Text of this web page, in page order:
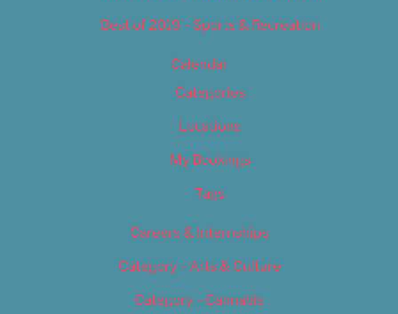
Best of 2019 – Sports & Recreation
Calendar
Categories
Locations
My Bookings
Tags
Careers & Internships
Category – Arts & Culture
Category – Cannabis